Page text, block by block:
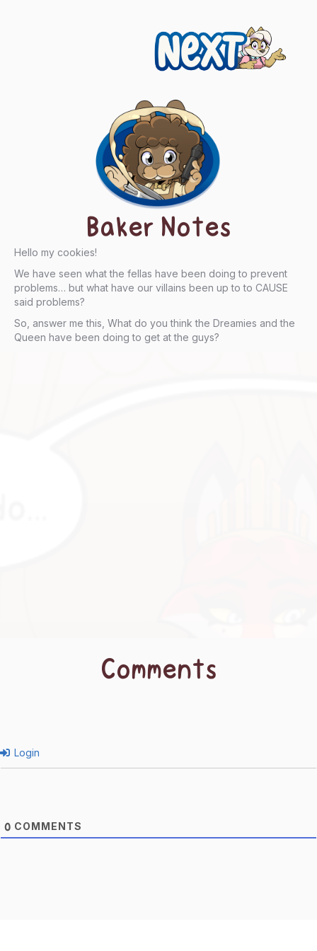
Next
Baker Notes
Hello my cookies!
We have seen what the fellas have been doing to prevent
problems… but what have our villains been up to to CAUSE
said problems?
So, answer me this, What do you think the Dreamies and the
Queen have been doing to get at the guys?
Comments
Login
0 COMMENTS